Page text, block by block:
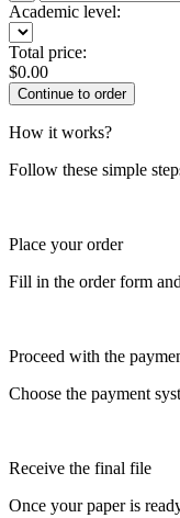
Academic level:
Total price:
$0.00
How it works?
Follow these simple
Place your order
Fill in the order form
Proceed with the
Choose the payment
Receive the final file
Once your paper is